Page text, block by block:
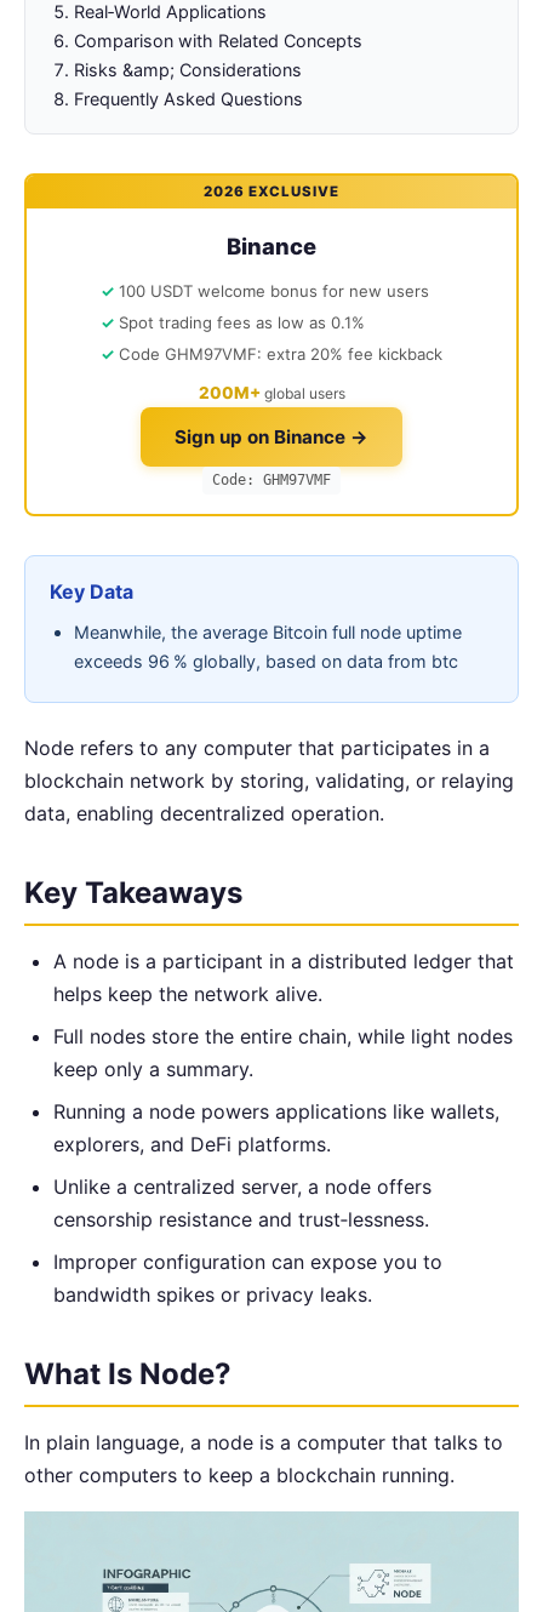
Real‑World Applications
Comparison with Related Concepts
Risks &amp; Considerations
Frequently Asked Questions
2026 EXCLUSIVE
Binance
100 USDT welcome bonus for new users
Spot trading fees as low as 0.1%
Code GHM97VMF: extra 20% fee kickback
200M+ global users
Sign up on Binance →
Code: GHM97VMF
Key Data
Meanwhile, the average Bitcoin full node uptime
exceeds 96 % globally, based on data from btc
Node refers to any computer that participates in a
blockchain network by storing, validating, or relaying
data, enabling decentralized operation.
Key Takeaways
A node is a participant in a distributed ledger that
helps keep the network alive.
Full nodes store the entire chain, while light nodes
keep only a summary.
Running a node powers applications like wallets,
explorers, and DeFi platforms.
Unlike a centralized server, a node offers
censorship resistance and trust‑lessness.
Improper configuration can expose you to
bandwidth spikes or privacy leaks.
What Is Node?
In plain language, a node is a computer that talks to
other computers to keep a blockchain running.